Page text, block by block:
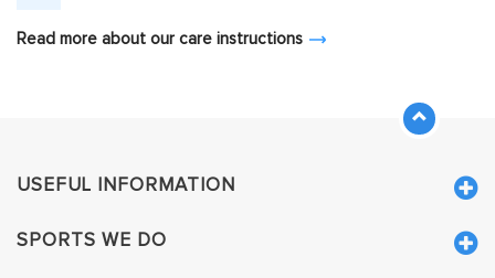
Read more about our care instructions
USEFUL INFORMATION
SPORTS WE DO